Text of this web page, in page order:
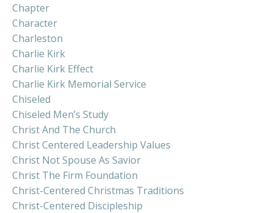
Chapter
Character
Charleston
Charlie Kirk
Charlie Kirk Effect
Charlie Kirk Memorial Service
Chiseled
Chiseled Men’s Study
Christ And The Church
Christ Centered Leadership Values
Christ Not Spouse As Savior
Christ The Firm Foundation
Christ-Centered Christmas Traditions
Christ-Centered Discipleship